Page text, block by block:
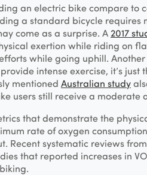
an electric bike compare to
a standard bicycle requires
come as a surprise. A 2017
exertion while riding on
while going uphill. Another
intense exercise, it’s just
mentioned Australian study
users still receive a moderate
that demonstrate the
rate of oxygen
Recent systematic reviews from
that reported increases in VO